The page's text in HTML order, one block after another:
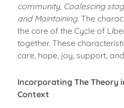
community, Coalescing
and Maintaining. The
the core of the Cycle of
together. These
care, hope, joy, support,
Incorporating The Theory
Context